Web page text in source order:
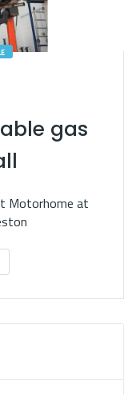
gas
Motorhome at